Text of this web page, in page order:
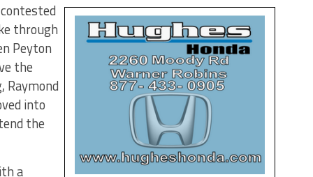
through
Peyton
the
Raymond
into
the
a